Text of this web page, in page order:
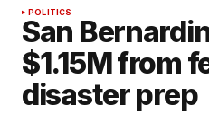
POLITICS
San
$1.15M from
disaster prep